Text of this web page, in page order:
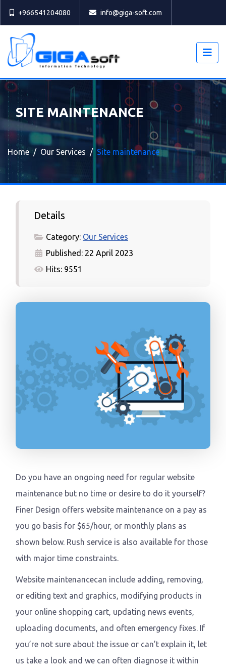
+966541204080 info@giga-soft.com
Home Our Services Site maintenance
SITE MAINTENANCE
Details
Category: Our Services
Published: 22 April 2023
Hits: 9551
Do you have an ongoing need for regular website
maintenance but no time or desire to do it yourself?
Finer Design offers website maintenance on a pay as
you go basis for $65/hour, or monthly plans as
shown below. Rush service is also available for those
with major time constraints.
Website maintenancecan include adding, removing,
or editing text and graphics, modifying products in
your online shopping cart, updating news events,
uploading documents, and often emergency fixes. If
you’re not sure about the issue or can’t explain it, let
us take a look and we can often diagnose it within